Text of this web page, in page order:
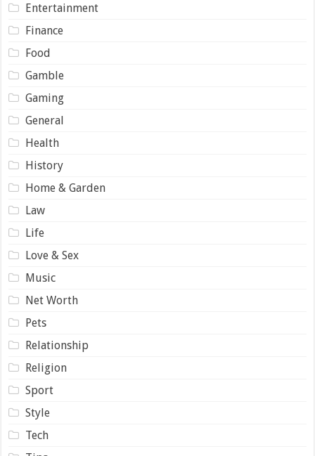
Entertainment
Finance
Food
Gamble
Gaming
General
Health
History
Home & Garden
Law
Life
Love & Sex
Music
Net Worth
Pets
Relationship
Religion
Sport
Style
Tech